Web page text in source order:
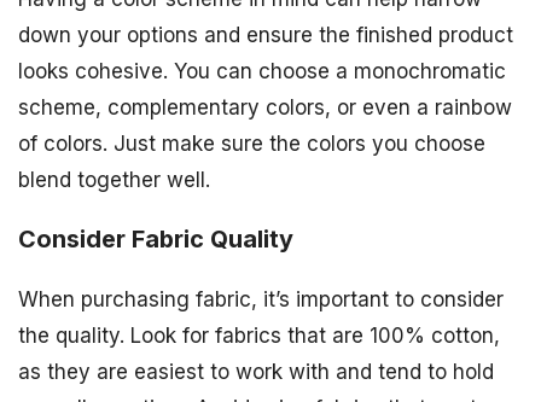
down your options and ensure the finished product
looks cohesive. You can choose a monochromatic
scheme, complementary colors, or even a rainbow
of colors. Just make sure the colors you choose
blend together well.
Consider Fabric Quality
When purchasing fabric, it’s important to consider
the quality. Look for fabrics that are 100% cotton,
as they are easiest to work with and tend to hold